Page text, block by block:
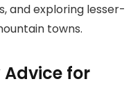
and exploring lesser-
towns.
Advice for